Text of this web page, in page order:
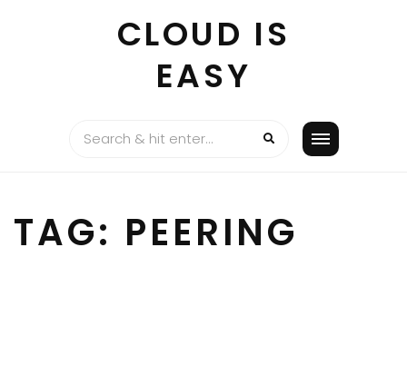
CLOUD IS
EASY
TAG: PEERING